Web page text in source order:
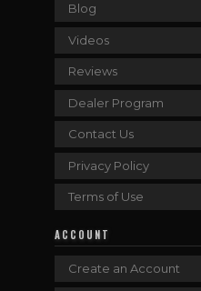
Blog
Videos
Reviews
Dealer Program
Contact Us
Privacy Policy
Terms of Use
ACCOUNT
Create an Account